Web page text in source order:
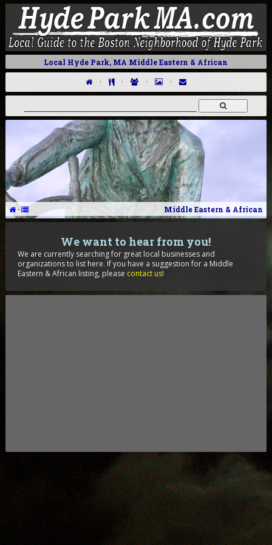
Local Hyde Park, MA Middle Eastern & African
· · · ·
· Middle Eastern & African
We want to hear from you!
We are currently searching for great local businesses and
organizations to list here. If you have a suggestion for a Middle
Eastern & African listing, please contact us!